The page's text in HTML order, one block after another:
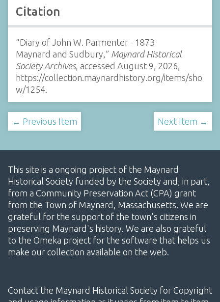
Citation
“Diary of John W. Parmenter - 1873
Maynard and Sudbury,” Maynard Historical
Society Archives, accessed August 9, 2026,
https://collection.maynardhistory.org/items/sho
w/1254.
← Previous Item Next Item →
This site is a ongoing project of the Maynard
Historical Society funded by the Society and, in part,
from a Community Preservation Act (CPA) grant
from the Town of Maynard, Massachusetts. We are
grateful for the support of the town's citizens in
preserving Maynard's history. We are also grateful
to the Omeka project for the software that helps us
make our collection available on the web.
Contact the Maynard Historical Society for Copyright